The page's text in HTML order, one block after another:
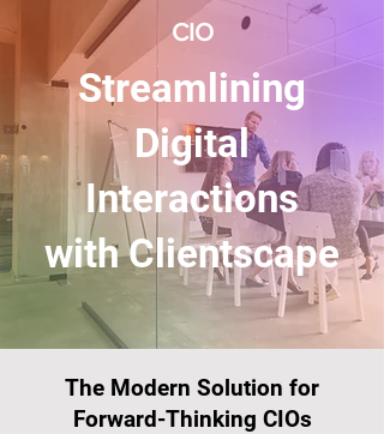
CIO
Streamlining
Digital
Interactions
with Clientscape
The Modern Solution for
Forward-Thinking CIOs